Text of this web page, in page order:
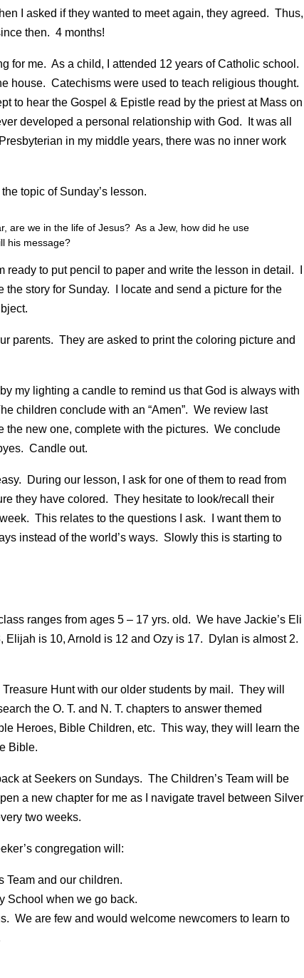
I asked if they wanted to meet again, they agreed. Thus,
then. 4 months!
for me. As a child, I attended 12 years of Catholic school.
house. Catechisms were used to teach religious thought.
to hear the Gospel & Epistle read by the priest at Mass on
developed a personal relationship with God. It was all
in my middle years, there was no inner work
topic of Sunday’s lesson.
are we in the life of Jesus? As a Jew, how did he use
his message?
ready to put pencil to paper and write the lesson in detail. I
the story for Sunday. I locate and send a picture for the
parents. They are asked to print the coloring picture and
my lighting a candle to remind us that God is always with
children conclude with an “Amen”. We review last
the new one, complete with the pictures. We conclude
Candle out.
During our lesson, I ask for one of them to read from
they have colored. They hesitate to look/recall their
This relates to the questions I ask. I want them to
instead of the world’s ways. Slowly this is starting to
ranges from ages 5 – 17 yrs. old. We have Jackie’s Eli
Elijah is 10, Arnold is 12 and Ozy is 17. Dylan is almost 2.
Hunt with our older students by mail. They will
the O. T. and N. T. chapters to answer themed
Heroes, Bible Children, etc. This way, they will learn the
Bible.
at Seekers on Sundays. The Children’s Team will be
a new chapter for me as I navigate travel between Silver
two weeks.
congregation will:
Team and our children.
School when we go back.
We are few and would welcome newcomers to learn to